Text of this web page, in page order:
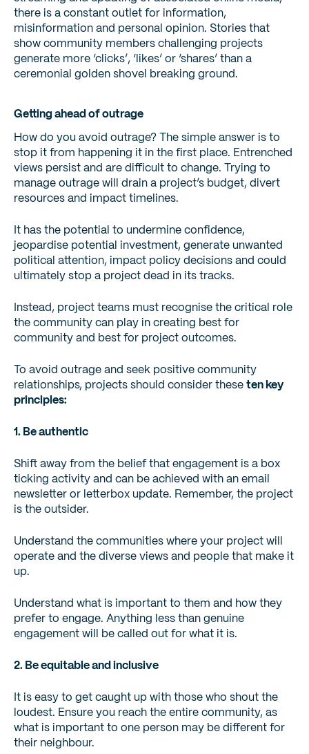
there is a constant outlet for information,
misinformation and personal opinion. Stories that
show community members challenging projects
generate more ‘clicks’, ‘likes’ or ‘shares’ than a
ceremonial golden shovel breaking ground.
Getting ahead of outrage
How do you avoid outrage? The simple answer is to
stop it from happening it in the first place. Entrenched
views persist and are difficult to change. Trying to
manage outrage will drain a project’s budget, divert
resources and impact timelines.
It has the potential to undermine confidence,
jeopardise potential investment, generate unwanted
political attention, impact policy decisions and could
ultimately stop a project dead in its tracks.
Instead, project teams must recognise the critical role
the community can play in creating best for
community and best for project outcomes.
To avoid outrage and seek positive community
relationships, projects should consider these ten key
principles:
1. Be authentic
Shift away from the belief that engagement is a box
ticking activity and can be achieved with an email
newsletter or letterbox update. Remember, the project
is the outsider.
Understand the communities where your project will
operate and the diverse views and people that make it
up.
Understand what is important to them and how they
prefer to engage. Anything less than genuine
engagement will be called out for what it is.
2. Be equitable and inclusive
It is easy to get caught up with those who shout the
loudest. Ensure you reach the entire community, as
what is important to one person may be different for
their neighbour.